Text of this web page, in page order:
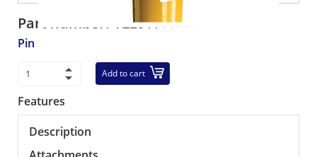
Part number: VE2544
Pin
Add to cart
Features
Description